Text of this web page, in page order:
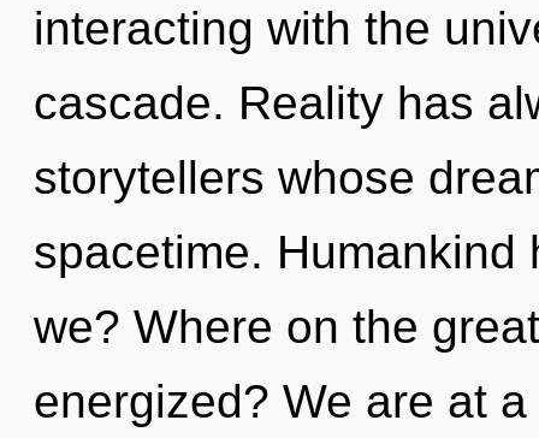
interacting with the
cascade. Reality has
storytellers whose
spacetime.
we? Where on the
energized? We are at